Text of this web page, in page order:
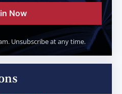
Now
Unsubscribe at any time.